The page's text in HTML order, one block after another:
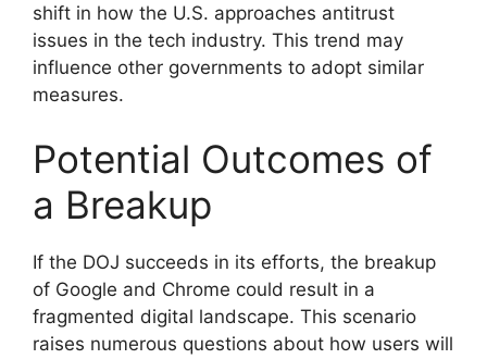
shift in how the U.S. approaches antitrust
issues in the tech industry. This trend may
influence other governments to adopt similar
measures.
Potential Outcomes of
a Breakup
If the DOJ succeeds in its efforts, the breakup
of Google and Chrome could result in a
fragmented digital landscape. This scenario
raises numerous questions about how users will